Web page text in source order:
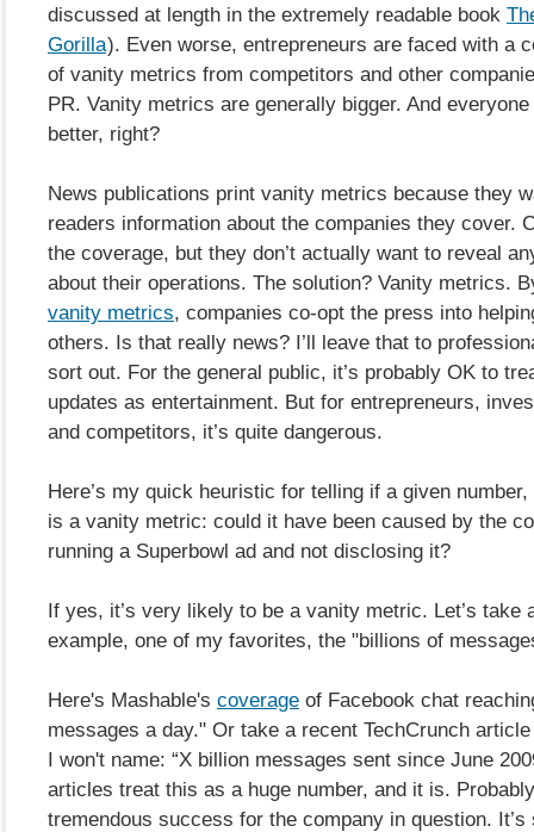
discussed at length in the extremely readable book
Gorilla). Even worse, entrepreneurs are faced with a
of vanity metrics from competitors and other
PR. Vanity metrics are generally bigger. And
better, right?
News publications print vanity metrics because they
readers information about the companies they cover.
the coverage, but they don’t actually want to reveal
about their operations. The solution? Vanity metrics.
vanity metrics, companies co-opt the press into
others. Is that really news? I’ll leave that to
sort out. For the general public, it’s probably OK to
updates as entertainment. But for entrepreneurs,
and competitors, it’s quite dangerous.
Here’s my quick heuristic for telling if a given
is a vanity metric: could it have been caused by the
running a Superbowl ad and not disclosing it?
If yes, it’s very likely to be a vanity metric. Let’s take
example, one of my favorites, the "billions of
Here's Mashable's coverage of Facebook chat
messages a day." Or take a recent TechCrunch
I won't name: “X billion messages sent since June
articles treat this as a huge number, and it is.
tremendous success for the company in question. It’s